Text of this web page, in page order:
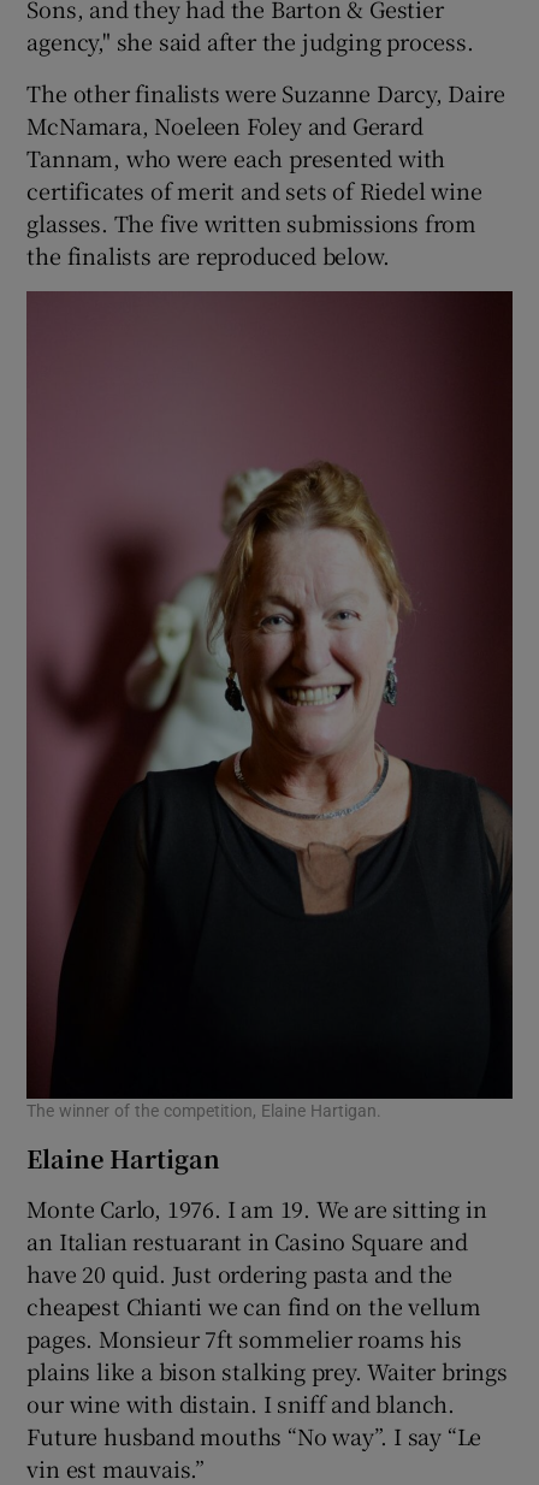
Sons, and they had the Barton & Gestier
agency," she said after the judging process.
The other finalists were Suzanne Darcy, Daire
McNamara, Noeleen Foley and Gerard
Tannam, who were each presented with
certificates of merit and sets of Riedel wine
glasses. The five written submissions from
the finalists are reproduced below.
The winner of the competition, Elaine Hartigan.
Elaine Hartigan
Monte Carlo, 1976. I am 19. We are sitting in
an Italian restuarant in Casino Square and
have 20 quid. Just ordering pasta and the
cheapest Chianti we can find on the vellum
pages. Monsieur 7ft sommelier roams his
plains like a bison stalking prey. Waiter brings
our wine with distain. I sniff and blanch.
Future husband mouths “No way”. I say “Le
vin est mauvais.”